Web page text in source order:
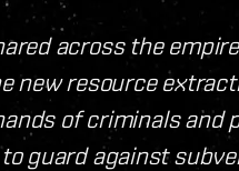
across the
new resource
of criminals and
guard against